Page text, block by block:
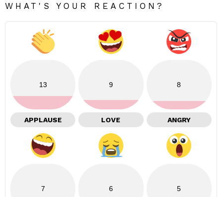
WHAT'S YOUR REACTION?
13
APPLAUSE
9
LOVE
8
ANGRY
7 6 5